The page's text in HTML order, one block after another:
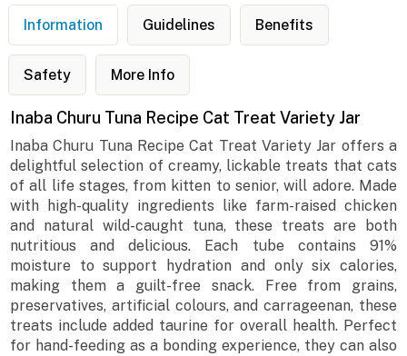
Information Guidelines Benefits
Safety More Info
Inaba Churu Tuna Recipe Cat Treat Variety Jar
Inaba Churu Tuna Recipe Cat Treat Variety Jar offers a
delightful selection of creamy, lickable treats that cats
of all life stages, from kitten to senior, will adore. Made
with high-quality ingredients like farm-raised chicken
and natural wild-caught tuna, these treats are both
nutritious and delicious. Each tube contains 91%
moisture to support hydration and only six calories,
making them a guilt-free snack. Free from grains,
preservatives, artificial colours, and carrageenan, these
treats include added taurine for overall health. Perfect
for hand-feeding as a bonding experience, they can also